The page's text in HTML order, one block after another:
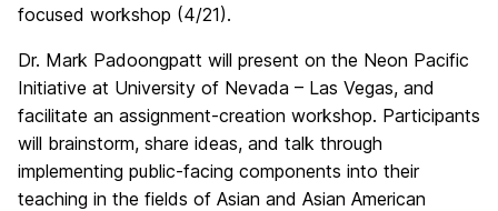
focused workshop (4/21).
Dr. Mark Padoongpatt will present on the Neon Pacific
Initiative at University of Nevada – Las Vegas, and
facilitate an assignment-creation workshop. Participants
will brainstorm, share ideas, and talk through
implementing public-facing components into their
teaching in the fields of Asian and Asian American